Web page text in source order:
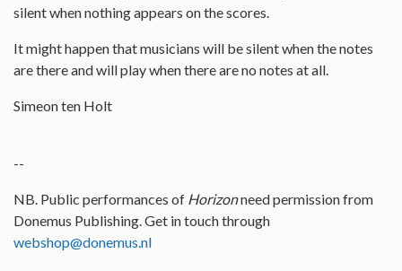
silent when nothing appears on the scores.
It might happen that musicians will be silent when the notes
are there and will play when there are no notes at all.
Simeon ten Holt
--
NB. Public performances of Horizonneed permission from
Donemus Publishing. Get in touch through
webshop@donemus.nl